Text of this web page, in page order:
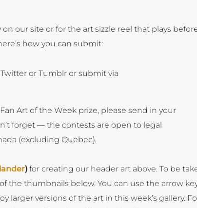
our site or for the art sizzle reel that plays
how you can submit:
or Tumblr or submit via
Art of the Week prize, please send in your
forget — the contests are open to legal
(excluding Quebec).
)for creating our header art above. To be
the thumbnails below. You can use the arrow
larger versions of the art in this week’s gallery.